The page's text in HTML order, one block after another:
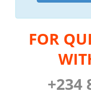
FOR
+234